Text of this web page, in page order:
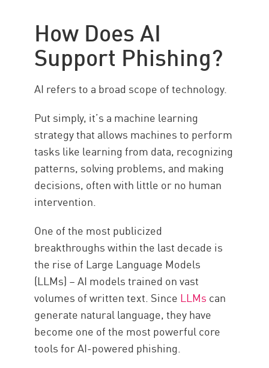
Examples of AI Phishing
ソリューション
How Does AI
Support Phishing?
AI refers to a broad scope of technology.
Put simply, it’s a machine learning
strategy that allows machines to perform
tasks like learning from data, recognizing
patterns, solving problems, and making
decisions, often with little or no human
intervention.
One of the most publicized
breakthroughs within the last decade is
the rise of Large Language Models
(LLMs) – AI models trained on vast
volumes of written text. Since LLMs can
generate natural language, they have
become one of the most powerful core
tools for AI-powered phishing.